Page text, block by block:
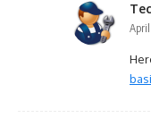
April